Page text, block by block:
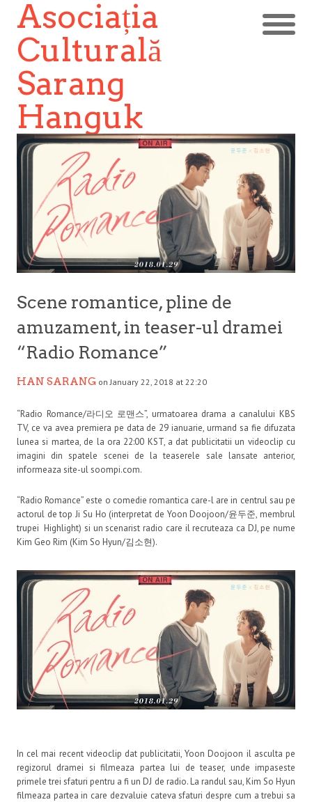
Asociația
Culturală
Sarang
Hanguk
Scene romantice, pline de
amuzament, in teaser-ul dramei
“Radio Romance”
HAN SARANG on January 22, 2018 at 22:20
“Radio Romance/라디오 로맨스”, urmatoarea drama a canalului KBS
TV, ce va avea premiera pe data de 29 ianuarie, urmand sa fie difuzata
lunea si martea, de la ora 22:00 KST, a dat publicitatii un videoclip cu
imagini din spatele scenei de la teaserele sale lansate anterior,
informeaza site-ul soompi.com.
“Radio Romance” este o comedie romantica care-l are in centrul sau pe
actorul de top Ji Su Ho (interpretat de Yoon Doojoon/윤두준, membrul
trupei Highlight) si un scenarist radio care il recruteaza ca DJ, pe nume
Kim Geo Rim (Kim So Hyun/김소현).
In cel mai recent videoclip dat publicitatii, Yoon Doojoon il asculta pe
regizorul dramei si filmeaza partea lui de teaser, unde impaseste
primele trei sfaturi pentru a fi un DJ de radio. La randul sau, Kim So Hyun
filmeaza partea in care dezvaluie cateva sfaturi despre cum a trebui sa